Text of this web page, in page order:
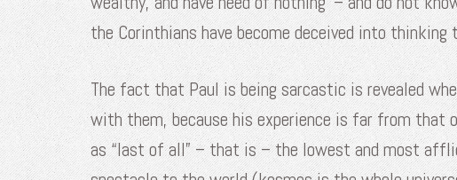
the Corinthians have become deceived into
The fact that Paul is being sarcastic is revealed
with them, because his experience is far from that
as “last of all” – that is – the lowest and most